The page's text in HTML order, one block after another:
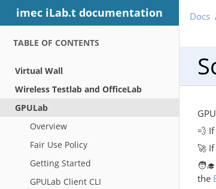
imec iLab.t documentation
TABLE OF CONTENTS
Virtual Wall
Wireless Testlab and OfficeLab
GPULab
Overview
Fair Use Policy
Getting Started
GPULab Client CLI
Docs
💨
🚀
the